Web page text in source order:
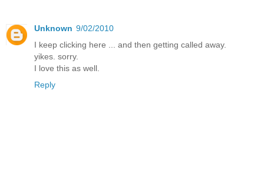
Unknown 9/02/2010
I keep clicking here ... and then getting called away.
yikes. sorry.
I love this as well.
Reply